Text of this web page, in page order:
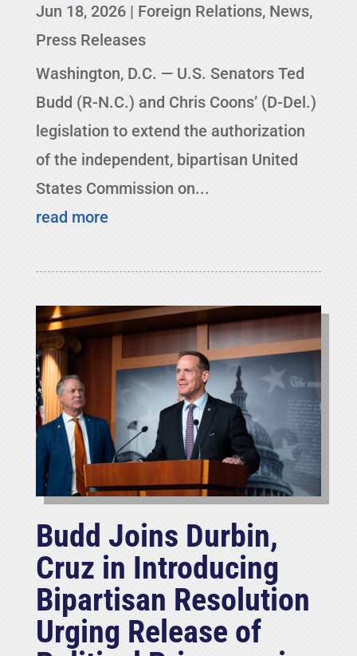
Jun 18, 2026| Foreign Relations, News,
Press Releases
Washington, D.C. — U.S. Senators Ted
Budd (R-N.C.) and Chris Coons’ (D-Del.)
legislation to extend the authorization
of the independent, bipartisan United
States Commission on...
read more
Budd Joins Durbin,
Cruz in Introducing
Bipartisan Resolution
Urging Release of